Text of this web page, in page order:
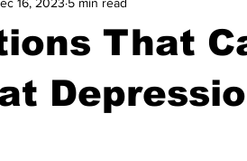
Athens Arson
Madison County Opinion
That